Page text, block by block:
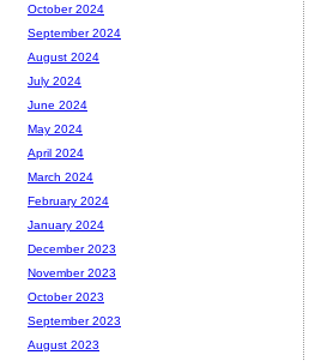
October 2024
September 2024
August 2024
July 2024
June 2024
May 2024
April 2024
March 2024
February 2024
January 2024
December 2023
November 2023
October 2023
September 2023
August 2023